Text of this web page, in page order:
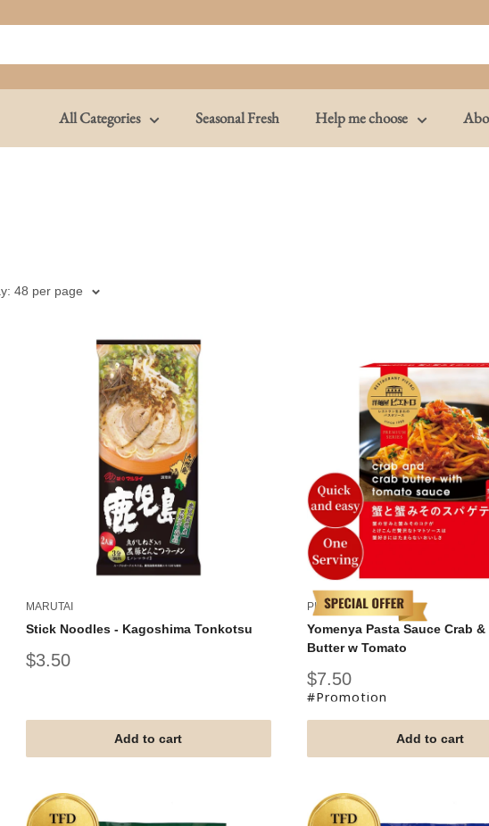
All Categories Seasonal Fresh Help me choose
48 per page
MARUTAI
Stick Noodles - Kagoshima Tonkotsu
Sale
$3.50
Add to cart
PIETRO
Yomenya Pasta Sauce Crab &
Butter w Tomato
Sale
price
$7.50
#Promotion
Add to cart